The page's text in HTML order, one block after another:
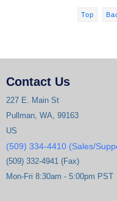
Top
Contact Us
227 E. Main St
Pullman, WA, 99163
US
(509) 334-4410 (Sales/
(509) 332-4941 (Fax)
Mon-Fri 8:30am - 5:00pm PST